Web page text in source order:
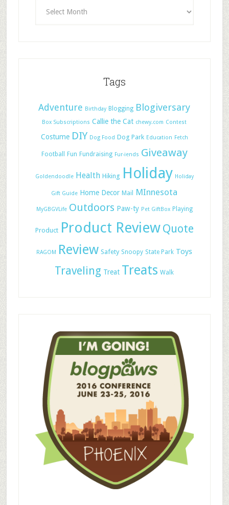
Tags
Adventure Birthday Blogging Blogiversary
Box Subscriptions Callie the Cat chewy.com Contest
Costume DIY Dog Food Dog Park Education Fetch
Football Fun Fundraising Fur-iends Giveaway
Goldendoodle Health Hiking Holiday Holiday
Gift Guide Home Decor Mail MInnesota
MyGBGVLife Outdoors Paw-ty Pet GiftBox Playing
Product Product ReviewQuote
RAGOM Review Safety Snoopy State Park Toys
Traveling Treat Treats Walk